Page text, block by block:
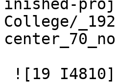
inished-
College/